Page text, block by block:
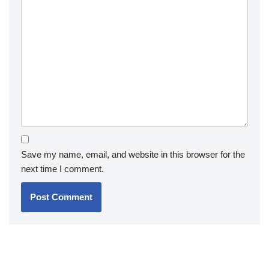
Save my name, email, and website in this browser for the
next time I comment.